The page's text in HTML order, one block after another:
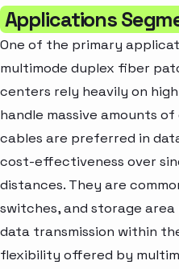
Applications
One of the primary
multimode duplex fiber
centers rely heavily on
handle massive amounts
cables are preferred in
cost-effectiveness over
distances. They are
switches, and storage
data transmission within
flexibility offered by